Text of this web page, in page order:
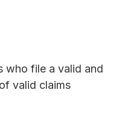
who file a valid and
valid claims